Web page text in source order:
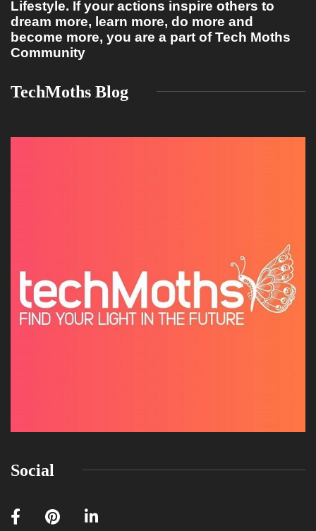
Lifestyle. If your actions inspire others to
dream more, learn more, do more and
become more, you are a part of Tech Moths
Community
TechMoths Blog
Social